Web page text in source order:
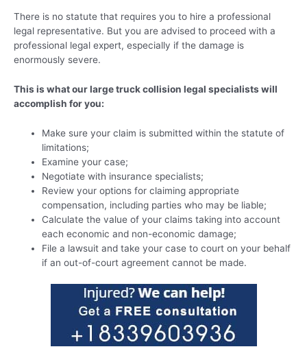
There is no statute that requires you to hire a professional
legal representative. But you are advised to proceed with a
professional legal expert, especially if the damage is
enormously severe.
This is what our large truck collision legal specialists will
accomplish for you:
Make sure your claim is submitted within the statute of
limitations;
Examine your case;
Negotiate with insurance specialists;
Review your options for claiming appropriate
compensation, including parties who may be liable;
Calculate the value of your claims taking into account
each economic and non-economic damage;
File a lawsuit and take your case to court on your behalf
if an out-of-court agreement cannot be made.